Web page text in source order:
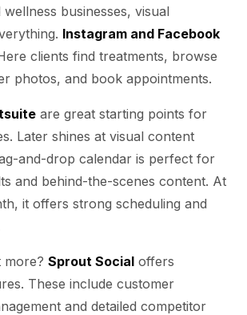
businesses, visual
Instagram and Facebook
clients find treatments, browse
photos, and book appointments.
are great starting points for
Later shines at visual content
and-drop calendar is perfect for
and behind-the-scenes content. At
it offers strong scheduling and
more? Sprout Social offers
These include customer
and detailed competitor